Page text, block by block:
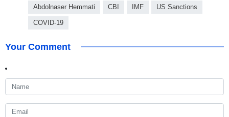
Abdolnaser Hemmati CBI IMF US Sanctions
COVID-19
Your Comment